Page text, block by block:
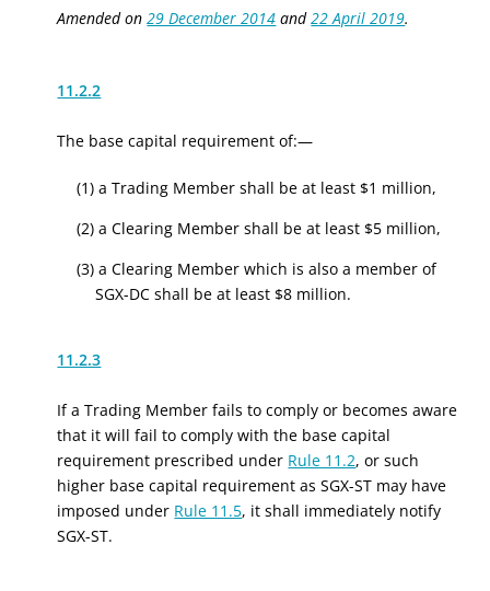
Amended on29 December 2014 and22 April 2019.
11.2.2
The base capital requirement of:—
(1) a Trading Member shall be at least $1 million,
(2) a Clearing Member shall be at least $5 million,
(3) a Clearing Member which is also a member of
SGX-DC shall be at least $8 million.
11.2.3
If a Trading Member fails to comply or becomes aware
that it will fail to comply with the base capital
requirement prescribed under Rule 11.2, or such
higher base capital requirement as SGX-ST may have
imposed under Rule 11.5, it shall immediately notify
SGX-ST.